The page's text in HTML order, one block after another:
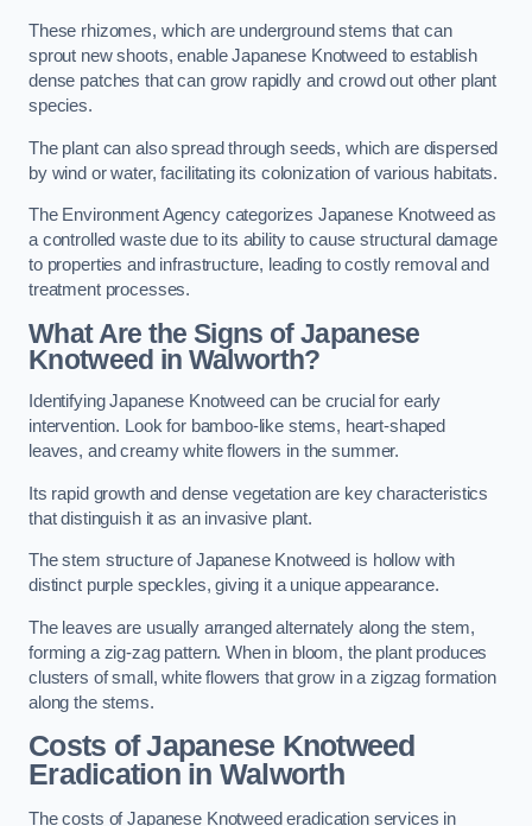
These rhizomes, which are underground stems that can
sprout new shoots, enable Japanese Knotweed to establish
dense patches that can grow rapidly and crowd out other plant
species.
The plant can also spread through seeds, which are dispersed
by wind or water, facilitating its colonization of various habitats.
The Environment Agency categorizes Japanese Knotweed as
a controlled waste due to its ability to cause structural damage
to properties and infrastructure, leading to costly removal and
treatment processes.
What Are the Signs of Japanese
Knotweed in Walworth?
Identifying Japanese Knotweed can be crucial for early
intervention. Look for bamboo-like stems, heart-shaped
leaves, and creamy white flowers in the summer.
Its rapid growth and dense vegetation are key characteristics
that distinguish it as an invasive plant.
The stem structure of Japanese Knotweed is hollow with
distinct purple speckles, giving it a unique appearance.
The leaves are usually arranged alternately along the stem,
forming a zig-zag pattern. When in bloom, the plant produces
clusters of small, white flowers that grow in a zigzag formation
along the stems.
Costs of Japanese Knotweed
Eradication in Walworth
The costs of Japanese Knotweed eradication services in